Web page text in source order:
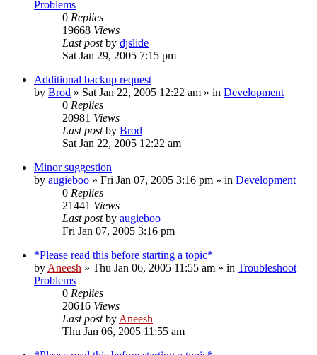
Problems
0 Replies
19668 Views
Last postby djslide
Sat Jan 29, 2005 7:15 pm
Additional backup request
by Brod » Sat Jan 22, 2005 12:22 am » in Development
0 Replies
20981 Views
Last postby Brod
Sat Jan 22, 2005 12:22 am
Minor suggestion
by augieboo » Fri Jan 07, 2005 3:16 pm » in Development
0 Replies
21441 Views
Last postby augieboo
Fri Jan 07, 2005 3:16 pm
*Please read this before starting a topic*
by Aneesh » Thu Jan 06, 2005 11:55 am » in Troubleshoot
Problems
0 Replies
20616 Views
Last postby Aneesh
Thu Jan 06, 2005 11:55 am